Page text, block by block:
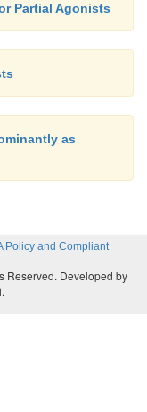
Partial Agonists
as
Policy and Compliant
Reserved. Developed by